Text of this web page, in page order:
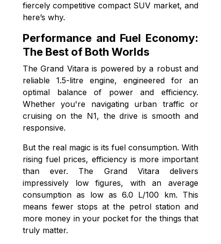
fiercely competitive compact SUV market, and
here’s why.
Performance and Fuel Economy:
The Best of Both Worlds
The Grand Vitara is powered by a robust and
reliable 1.5-litre engine, engineered for an
optimal balance of power and efficiency.
Whether you're navigating urban traffic or
cruising on the N1, the drive is smooth and
responsive.
But the real magic is its fuel consumption. With
rising fuel prices, efficiency is more important
than ever. The Grand Vitara delivers
impressively low figures, with an average
consumption as low as 6.0 L/100 km. This
means fewer stops at the petrol station and
more money in your pocket for the things that
truly matter.